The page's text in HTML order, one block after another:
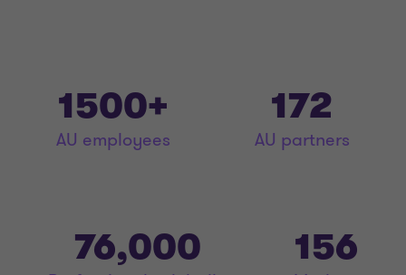
1500+
AU employees
172
AU partners
76,000 156